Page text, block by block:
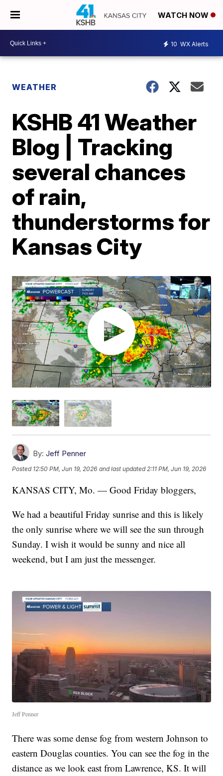
WATCH NOW
10 WX Alerts
WEATHER
KSHB 41 Weather
Blog | Tracking
several chances
of rain,
thunderstorms for
Kansas City
By: Jeff Penner
Posted 12:50 PM, Jun 19, 2026 and last updated 2:11 PM, Jun 19, 2026
KANSAS CITY, Mo. — Good Friday bloggers,
We had a beautiful Friday sunrise and this is likely
the only sunrise where we will see the sun through
Sunday. I wish it would be sunny and nice all
weekend, but I am just the messenger.
Jeff Penner
There was some dense fog from western Johnson to
eastern Douglas counties. You can see the fog in the
distance as we look east from Lawrence, KS. It will